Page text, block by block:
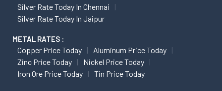
Silver Rate Today In Chennai
Silver Rate Today In Jaipur
METAL RATES :
Copper Price Today
Aluminum Price Today
Zinc Price Today
Nickel Price Today
Iron Ore Price Today
Tin Price Today